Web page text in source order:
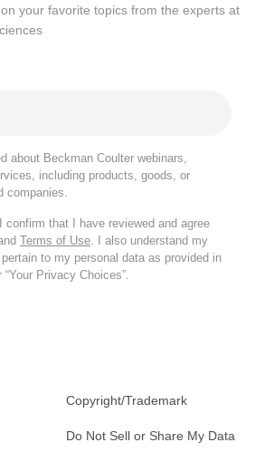
your favorite topics from the experts at
about Beckman Coulter webinars,
including products, goods, or
companies.
that I have reviewed and agree
Terms of Use . I also understand my
to my personal data as provided in
Privacy Choices”.
Copyright/Trademark
Do Not Sell or Share My Data